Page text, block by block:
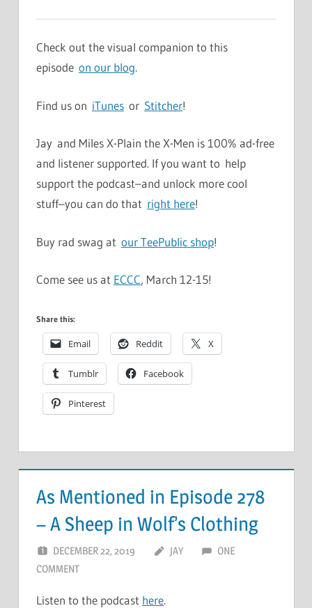
Check out the visual companion to this
episode on our blog.
Find us on iTunes or Stitcher!
Jay and Miles X-Plain the X-Men is 100% ad-free
and listener supported. If you want to help
support the podcast–and unlock more cool
stuff–you can do that right here!
Buy rad swag at our TeePublic shop!
Come see us at ECCC, March 12-15!
Share this:
Email Reddit X
Tumblr Facebook
Pinterest
As Mentioned in Episode 278
– A Sheep in Wolf’s Clothing
DECEMBER 22, 2019 JAY
ONE
COMMENT
Listen to the podcast here.